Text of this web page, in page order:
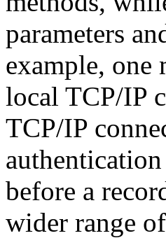
parameters
example,
local TCP/IP
TCP/IP
before a
wider range